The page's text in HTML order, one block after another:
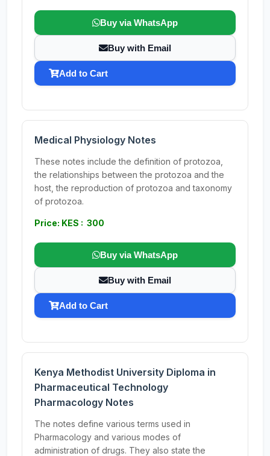
Buy via WhatsApp
Buy with Email
Add to Cart
Medical Physiology Notes
These notes include the definition of protozoa,
the relationships between the protozoa and the
host, the reproduction of protozoa and taxonomy
of protozoa.
Price: KES : 300
Buy via WhatsApp
Buy with Email
Add to Cart
Kenya Methodist University Diploma in
Pharmaceutical Technology
Pharmacology Notes
The notes define various terms used in
Pharmacology and various modes of
administration of drugs. They also state the